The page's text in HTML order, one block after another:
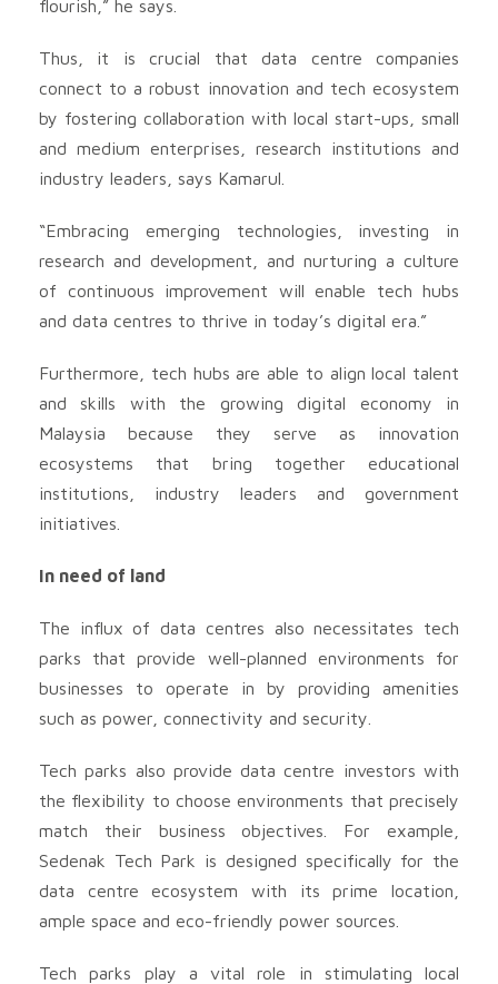
flourish,” he says.
Thus, it is crucial that data centre companies
connect to a robust innovation and tech ecosystem
by fostering collaboration with local start-ups, small
and medium enterprises, research institutions and
industry leaders, says Kamarul.
“Embracing emerging technologies, investing in
research and development, and nurturing a culture
of continuous improvement will enable tech hubs
and data centres to thrive in today’s digital era.”
Furthermore, tech hubs are able to align local talent
and skills with the growing digital economy in
Malaysia because they serve as innovation
ecosystems that bring together educational
institutions, industry leaders and government
initiatives.
In need of land
The influx of data centres also necessitates tech
parks that provide well-planned environments for
businesses to operate in by providing amenities
such as power, connectivity and security.
Tech parks also provide data centre investors with
the flexibility to choose environments that precisely
match their business objectives. For example,
Sedenak Tech Park is designed specifically for the
data centre ecosystem with its prime location,
ample space and eco-friendly power sources.
Tech parks play a vital role in stimulating local